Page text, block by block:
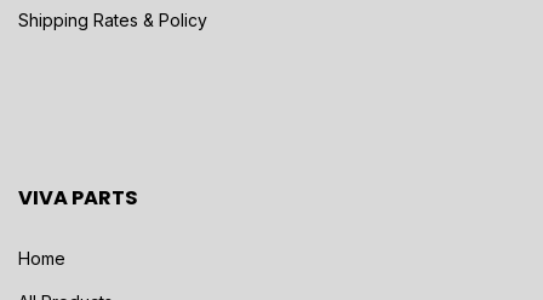
Shipping Rates & Policy
VIVA PARTS
Home